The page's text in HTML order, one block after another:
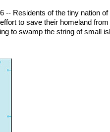
-- Residents of the tiny nation of
to save their homeland from
to swamp the string of small